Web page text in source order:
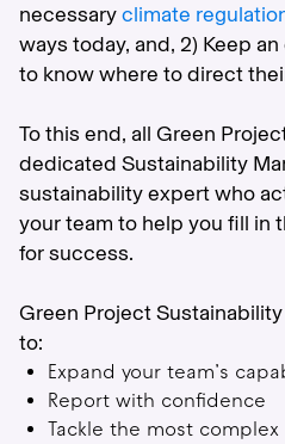
necessaryclimate
ways today, and, 2) Keep
to know where to direct
To this end, all Green
dedicated Sustainability
sustainability expert who
your team to help you fill in
for success.
Green Project
to:
Expand your team’s
Report with confidence
Tackle the most